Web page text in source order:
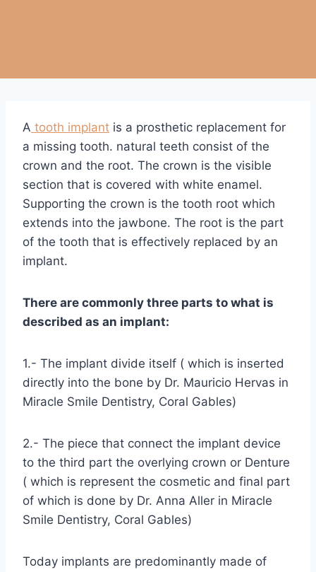
A tooth implant is a prosthetic replacement for
a missing tooth. natural teeth consist of the
crown and the root. The crown is the visible
section that is covered with white enamel.
Supporting the crown is the tooth root which
extends into the jawbone. The root is the part
of the tooth that is effectively replaced by an
implant.
There are commonly three parts to what is
described as an implant:
1.- The implant divide itself ( which is inserted
directly into the bone by Dr. Mauricio Hervas in
Miracle Smile Dentistry, Coral Gables)
2.- The piece that connect the implant device
to the third part the overlying crown or Denture
( which is represent the cosmetic and final part
of which is done by Dr. Anna Aller in Miracle
Smile Dentistry, Coral Gables)
Today implants are predominantly made of